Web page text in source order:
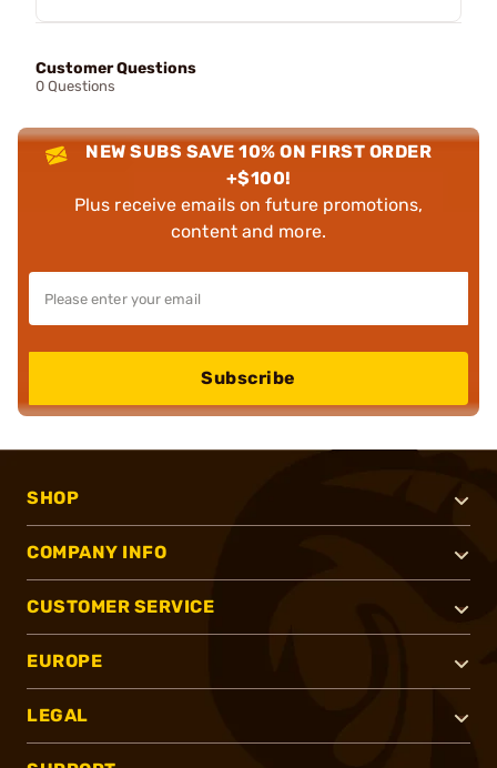
Customer Questions
0 Questions
NEW SUBS SAVE 10% ON FIRST ORDER
+$100!
Plus receive emails on future promotions,
content and more.
Subscribe
SHOP
COMPANY INFO
CUSTOMER SERVICE
EUROPE
LEGAL